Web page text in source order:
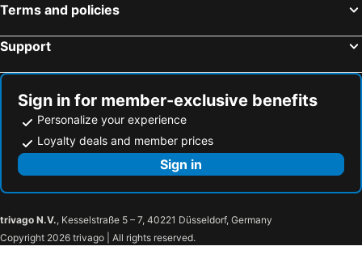
Terms and policies
Support
Sign in for member-exclusive benefits
Personalize your experience
Loyalty deals and member prices
Sign in
trivago N.V., Kesselstraße 5 – 7, 40221 Düsseldorf, Germany
Copyright 2026 trivago | All rights reserved.